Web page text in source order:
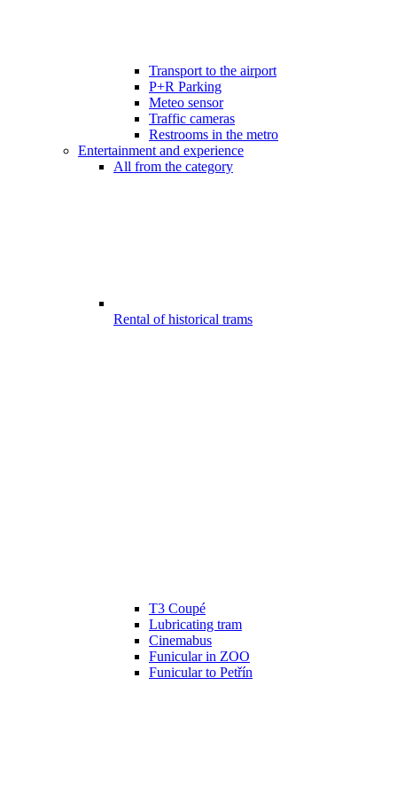
Transport to the airport
P+R Parking
Meteo sensor
Traffic cameras
Restrooms in the metro
Entertainment and experience
All from the category
Rental of historical trams
T3 Coupé
Lubricating tram
Cinemabus
Funicular in ZOO
Funicular to Petřín